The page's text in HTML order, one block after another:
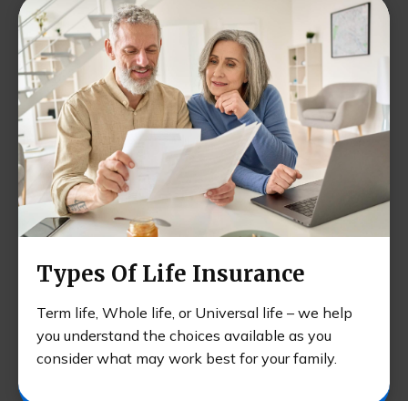
Types Of Life Insurance
Term life, Whole life, or Universal life – we help
you understand the choices available as you
consider what may work best for your family.